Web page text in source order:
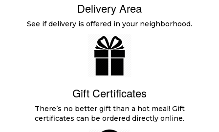
Delivery Area
See if delivery is offered in your neighborhood.
Gift Certificates
There’s no better gift than a hot meal! Gift
certificates can be ordered directly online.